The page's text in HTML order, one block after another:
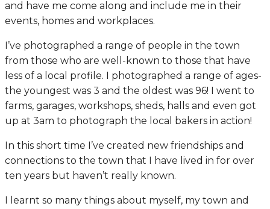
and have me come along and include me in their
events, homes and workplaces.
I’ve photographed a range of people in the town
from those who are well-known to those that have
less of a local profile. I photographed a range of ages-
the youngest was 3 and the oldest was 96! I went to
farms, garages, workshops, sheds, halls and even got
up at 3am to photograph the local bakers in action!
In this short time I’ve created new friendships and
connections to the town that I have lived in for over
ten years but haven’t really known.
I learnt so many things about myself, my town and